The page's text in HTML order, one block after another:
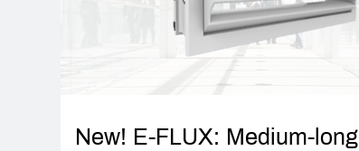
New! E-FLUX: Medium-long